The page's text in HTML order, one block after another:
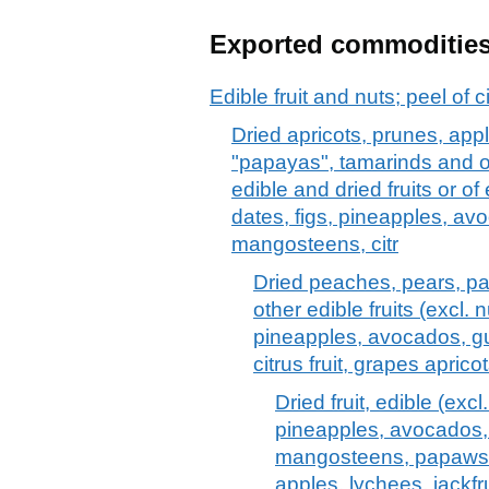
Exported
Edible fruit and nuts; peel of
Dried apricots, prunes,
"papayas", tamarinds and
edible and dried fruits or
dates, figs, pineapples,
mangosteens, citr
Dried peaches, pears,
other edible fruits (excl.
pineapples, avocados,
citrus fruit, grapes
Dried fruit, edible
pineapples,
mangosteens,
apples, lychees,